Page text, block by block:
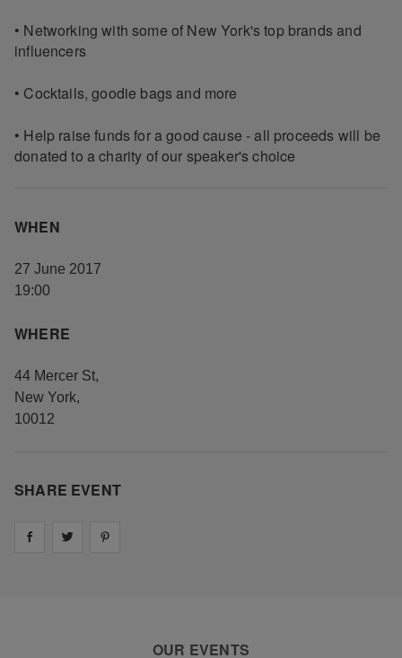
• Networking with some of New York's top brands and
influencers
• Cocktails, goodie bags and more
• Help raise funds for a good cause - all proceeds will be
donated to a charity of our speaker's choice
WHEN
27 June 2017
19:00
WHERE
44 Mercer St,
New York,
10012
SHARE EVENT
Share on facebook
Share on
OUR EVENTS